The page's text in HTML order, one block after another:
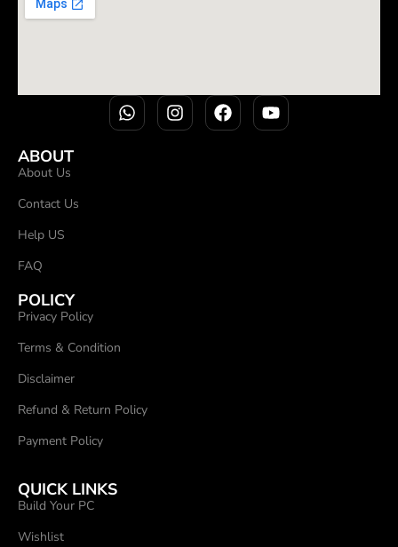
ABOUT
About Us
Contact Us
Help US
FAQ
POLICY
Privacy Policy
Terms & Condition
Disclaimer
Refund & Return Policy
Payment Policy
QUICK LINKS
Build Your PC
Wishlist